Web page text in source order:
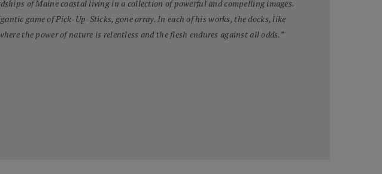
of Maine coastal living in a collection of powerful and compelling images.
game of Pick-Up-Sticks, gone array. In each of his works, the docks, like
the power of nature is relentless and the flesh endures against all odds.”